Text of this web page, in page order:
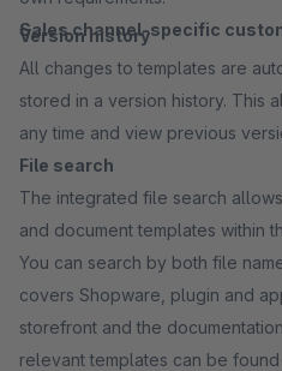
Sales channel-specific
Version history
All changes to templates are
stored in a version history. This
any time and view previous
File search
The integrated file search
and document templates within
You can search by both file
covers Shopware, plugin and
storefront and the
relevant templates can be